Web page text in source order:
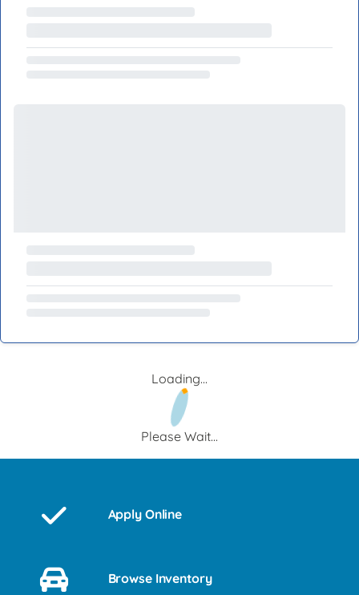
Loading...
Please Wait...
Apply Online
Browse Inventory